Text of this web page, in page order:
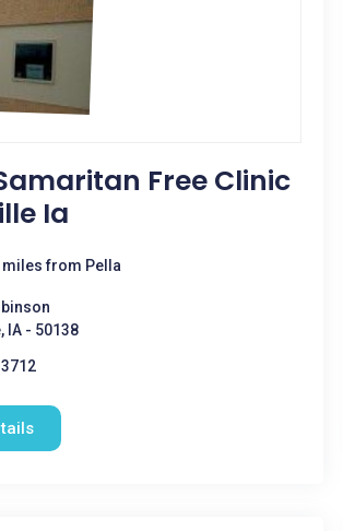
Free Clinic
Ia
miles from Pella
IA - 50138